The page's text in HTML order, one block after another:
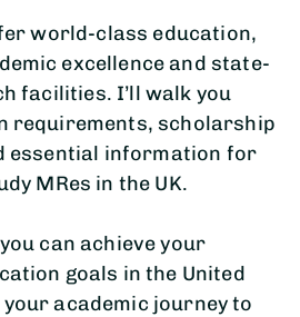
world-class education,
excellence and state-
facilities. I’ll walk you
requirements, scholarship
essential information for
MRes in the UK.
can achieve your
goals in the United
academic journey to